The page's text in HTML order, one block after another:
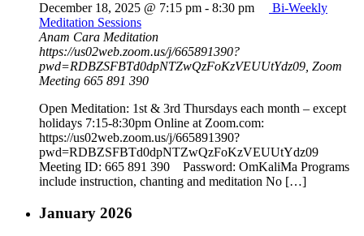
December 18, 2025 @ 7:15 pm - 8:30 pm
Bi-Weekly
Meditation Sessions
Anam Cara Meditation
https://us02web.zoom.us/j/665891390?
pwd=RDBZSFBTd0dpNTZwQzFoKzVEUUtYdz09, Zoom
Meeting 665 891 390
Open Meditation: 1st & 3rd Thursdays each month – except
holidays 7:15-8:30pm Online at Zoom.com:
https://us02web.zoom.us/j/665891390?
pwd=RDBZSFBTd0dpNTZwQzFoKzVEUUtYdz09
Meeting ID: 665 891 390 Password: OmKaliMa Programs
include instruction, chanting and meditation No […]
January 2026